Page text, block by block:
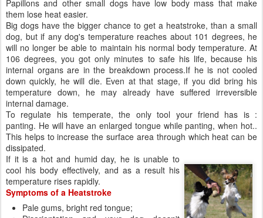
internal damage.
To regulate his temperate, the only tool your friend has is :
panting. He will have an enlarged tongue while panting, when hot..
This helps to increase the surface area through which heat can be
dissipated.
If it is a hot and humid day, he is unable to
cool his body effectively, and as a result his
temperature rises rapidly.
Symptoms of a Heatstroke
Pale gums, bright red tongue;
Disorientation and your dog doesn't
respond to his name;
Increased heart rate;
Thick saliva;
Vomiting;
Breathing difficulties;
Collapse;
Coma;
Death